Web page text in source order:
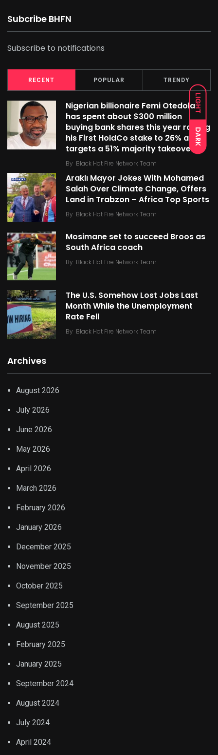
LIGHT
DARK
Subcribe BHFN
Subscribe to notifications
RECENT POPULAR TRENDY
Nigerian billionaire Femi Otedola
has spent about $300 million
buying bank shares this year raising
his First HoldCo stake to 26% as he
targets a 51% majority takeover
By Black Hot Fire Network Team
Araklı Mayor Jokes With Mohamed
Salah Over Climate Change, Offers
Land in Trabzon – Africa Top Sports
By Black Hot Fire Network Team
Mosimane set to succeed Broos as
South Africa coach
By Black Hot Fire Network Team
The U.S. Somehow Lost Jobs Last
Month While the Unemployment
Rate Fell
By Black Hot Fire Network Team
Archives
August 2026
July 2026
June 2026
May 2026
April 2026
March 2026
February 2026
January 2026
December 2025
November 2025
October 2025
September 2025
August 2025
February 2025
January 2025
September 2024
August 2024
July 2024
April 2024